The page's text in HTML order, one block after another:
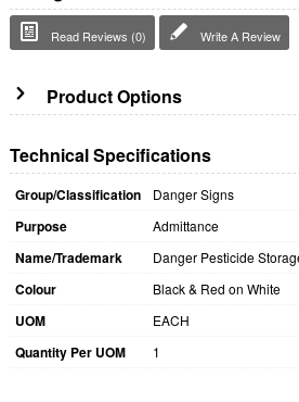
Read Reviews (0) Write A Review
Product Options
Technical Specifications
Group/Classification Danger Signs
Purpose Admittance
Name/Trademark Danger Pesticide
Colour Black & Red on White
UOM EACH
Quantity Per UOM 1